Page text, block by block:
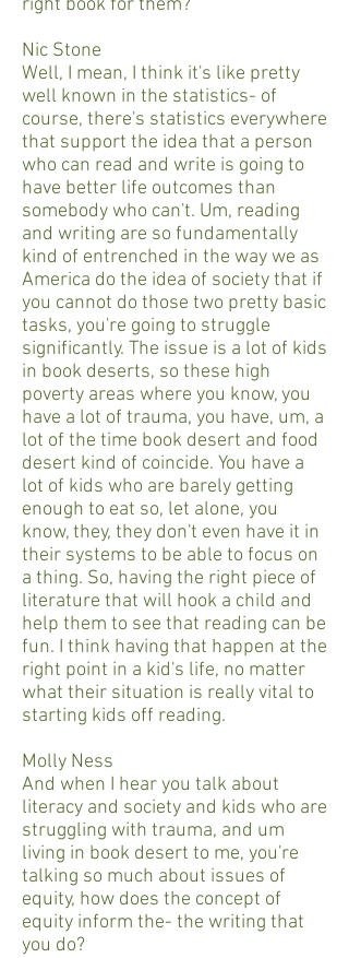
right book for them?
Nic Stone
Well, I mean, I think it's like pretty
well known in the statistics- of
course, there's statistics everywhere
that support the idea that a person
who can read and write is going to
have better life outcomes than
somebody who can't. Um, reading
and writing are so fundamentally
kind of entrenched in the way we as
America do the idea of society that if
you cannot do those two pretty basic
tasks, you're going to struggle
significantly. The issue is a lot of kids
in book deserts, so these high
poverty areas where you know, you
have a lot of trauma, you have, um, a
lot of the time book desert and food
desert kind of coincide. You have a
lot of kids who are barely getting
enough to eat so, let alone, you
know, they, they don't even have it in
their systems to be able to focus on
a thing. So, having the right piece of
literature that will hook a child and
help them to see that reading can be
fun. I think having that happen at the
right point in a kid's life, no matter
what their situation is really vital to
starting kids off reading.
Molly Ness
And when I hear you talk about
literacy and society and kids who are
struggling with trauma, and um
living in book desert to me, you're
talking so much about issues of
equity, how does the concept of
equity inform the- the writing that
you do?